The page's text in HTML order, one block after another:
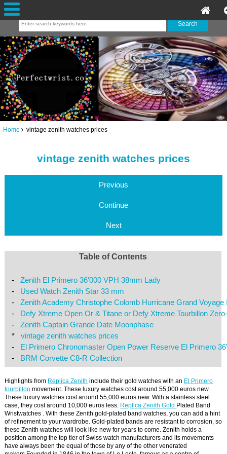
Home vintage zenith watches prices
vintage zenith watches prices
Previous
Continue
Next
Table of Contents
-
Zenith El Primero 36'000 VPH 38mm Lady
-
Used Watch Zenith Star 33 mm
-
Zenith Academy Christophe Colomb Hurricane Grand Voyage
-
Defy Xtreme Open Or & Titane or Defy Xtreme Tourbillon
-
Zenith Captain Grande Date Moonphase
*
vintage zenith watches prices
-
El Primero Chronomaster Open Power Reserve El Primero
-
BRM Corvette C8-R Collection
Highlights from Replica Zenith include their gold watches with an El Primero
tourbillon movement. These luxury watches cost around 55,000 euros new.
These luxury watches cost around 55,000 euros new. With a stainless steel
case, they cost around 10,000 euros less.
Replica Zenith Gold Plated Band
Wristwatches . With these Zenith gold-plated band watches, you can add a hint
of refinement to your wardrobe. Gold-plated bands are resistant to corrosion, so
these Zenith watches will look like new for years to come. Zenith holds a
position among the top tier of Swiss watch manufacturers and its movements
have always been the equal of those by any of the other venerated